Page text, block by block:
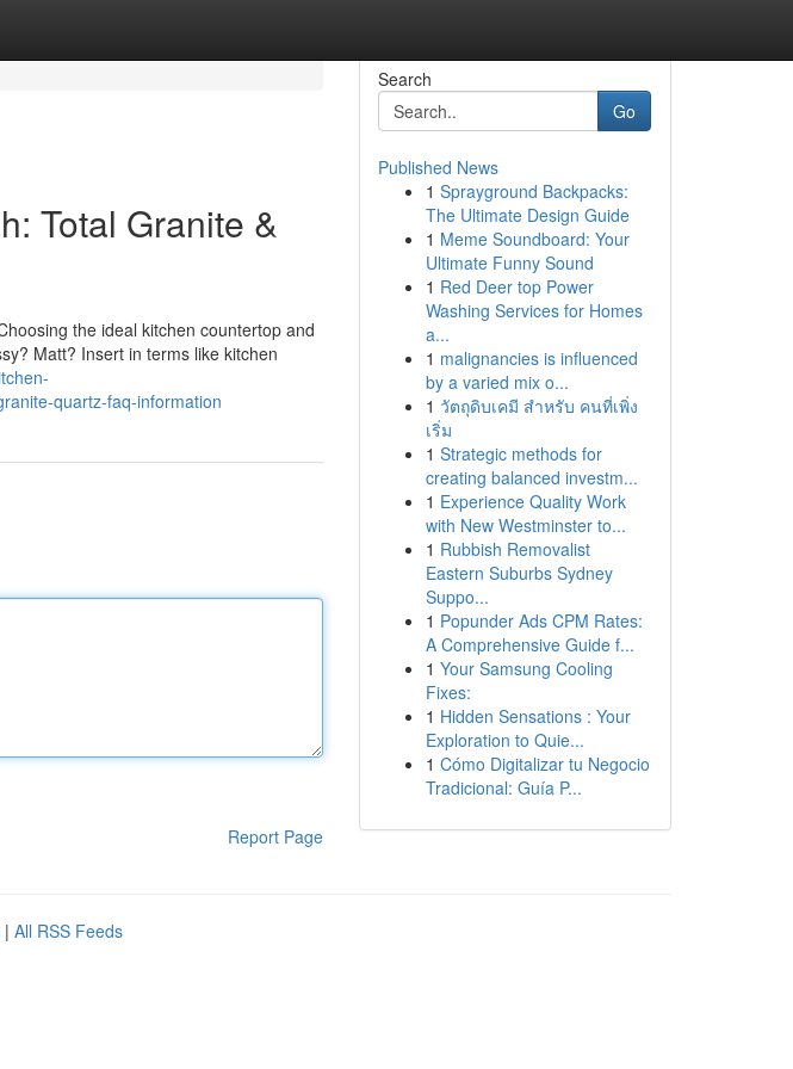
Total Granite &
the ideal kitchen countertop and
Matt? Insert in terms like kitchen
quartz-faq-information
Report Page
Search
Go
Published News
1 Sprayground Backpacks:
The Ultimate Design Guide
1 Meme Soundboard: Your
Ultimate Funny Sound
1 Red Deer top Power
Washing Services for Homes
a...
1 malignancies is influenced
by a varied mix o...
1 วัตถุดิบเคมี สำหรับ คนที่เพิ่ง
เริ่ม
1 Strategic methods for
creating balanced investm...
1 Experience Quality Work
with New Westminster to...
1 Rubbish Removalist
Eastern Suburbs Sydney
Suppo...
1 Popunder Ads CPM Rates:
A Comprehensive Guide f...
1 Your Samsung Cooling
Fixes:
1 Hidden Sensations : Your
Exploration to Quie...
1 Cómo Digitalizar tu Negocio
Tradicional: Guía P...
| All RSS Feeds